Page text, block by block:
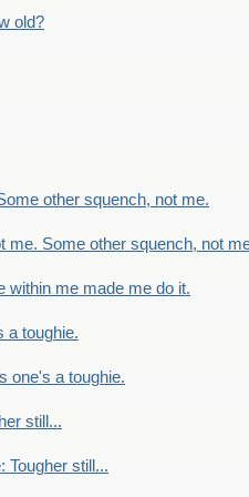
old?
other squench, not me.
me. Some other squench, not
within me made me do it.
a toughie.
one's a toughie.
still...
Tougher still...